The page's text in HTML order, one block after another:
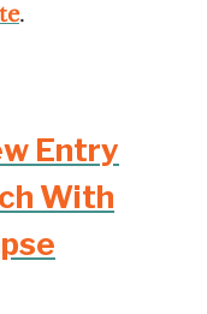
.
Entry
With